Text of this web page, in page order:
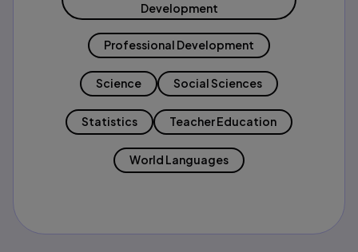
Development
Professional Development
Science Social Sciences
Statistics Teacher Education
World Languages